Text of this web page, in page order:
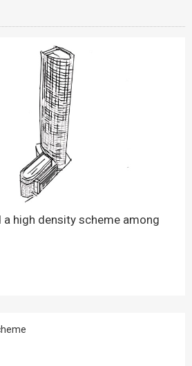
a high density scheme among